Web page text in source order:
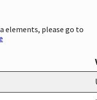
elements, please go to